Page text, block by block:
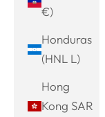
€)
Honduras
(HNL L)
Hong
Kong SAR